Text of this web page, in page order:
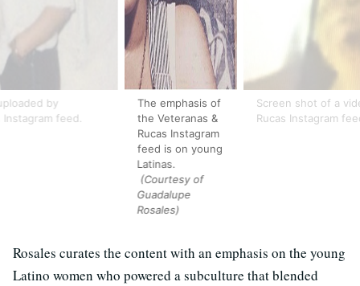
by
feed.
The emphasis of
the Veteranas &
Rucas Instagram
feed is on young
Latinas.
(Courtesy of
Guadalupe
Rosales)
Screen shot of a
Rucas Instagram
Rosales curates the content with an emphasis on the young
Latino women who powered a subculture that blended